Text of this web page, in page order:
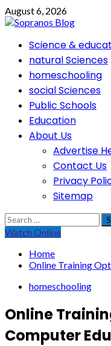
Skip
to
August 6, 2026
PrimaryScience &
natural Sciences
homeschooling
social Sciences
Public Schools
Education
About Us
Advertise
Contact Us
Privacy
Sitemap
Search
for:
Watch Online
Home
Online Training
homeschooling
Online
Computer